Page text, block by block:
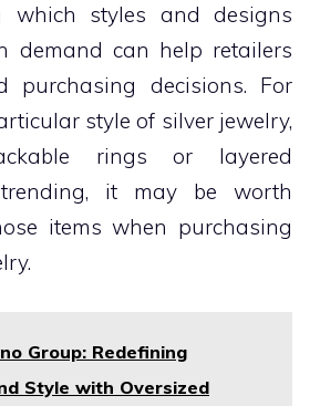
which styles and designs
demand can help retailers
purchasing decisions. For
style of silver jewelry,
rings or layered
it may be worth
items when purchasing
Group: Redefining
Style with Oversized